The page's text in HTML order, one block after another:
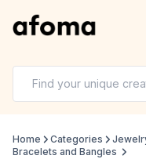
Home Categories
Bracelets and Bangles